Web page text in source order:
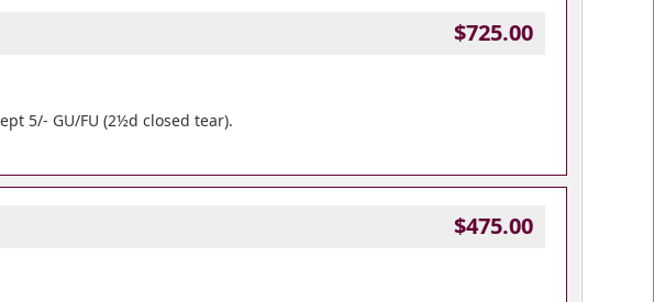
$725.00
5/- GU/FU (2½d closed tear).
$475.00